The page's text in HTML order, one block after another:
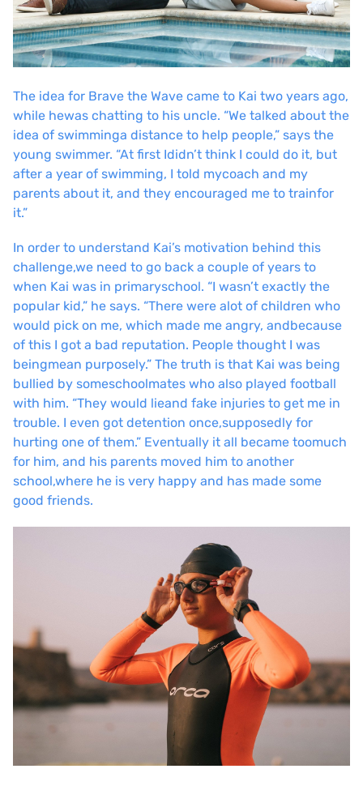
The idea for Brave the Wave came to Kai two years ago,
while hewas chatting to his uncle. “We talked about the
idea of swimminga distance to help people,” says the
young swimmer. “At first Ididn’t think I could do it, but
after a year of swimming, I told mycoach and my
parents about it, and they encouraged me to trainfor
it.”
In order to understand Kai’s motivation behind this
challenge,we need to go back a couple of years to
when Kai was in primaryschool. “I wasn’t exactly the
popular kid,” he says. “There were alot of children who
would pick on me, which made me angry, andbecause
of this I got a bad reputation. People thought I was
beingmean purposely.” The truth is that Kai was being
bullied by someschoolmates who also played football
with him. “They would lieand fake injuries to get me in
trouble. I even got detention once,supposedly for
hurting one of them.” Eventually it all became toomuch
for him, and his parents moved him to another
school,where he is very happy and has made some
good friends.